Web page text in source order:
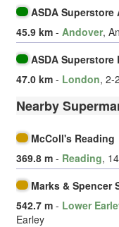
ASDA Superstore
45.9 km - Andover,
ASDA Superstore
47.0 km - London, 2-
Nearby
McColl's Reading
369.8 m - Reading,
Marks & Spencer
542.7 m - Lower
Earley